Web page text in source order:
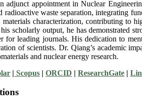
adjunct appointment in Nuclear
radioactive waste separation, integrating
materials characterization, contributing to
scholarly output, he has demonstrated
for leading journals. His dedication to
of scientists. Dr. Qiang’s academic
and nuclear energy research.
| Scopus | ORCID | ResearchGate |